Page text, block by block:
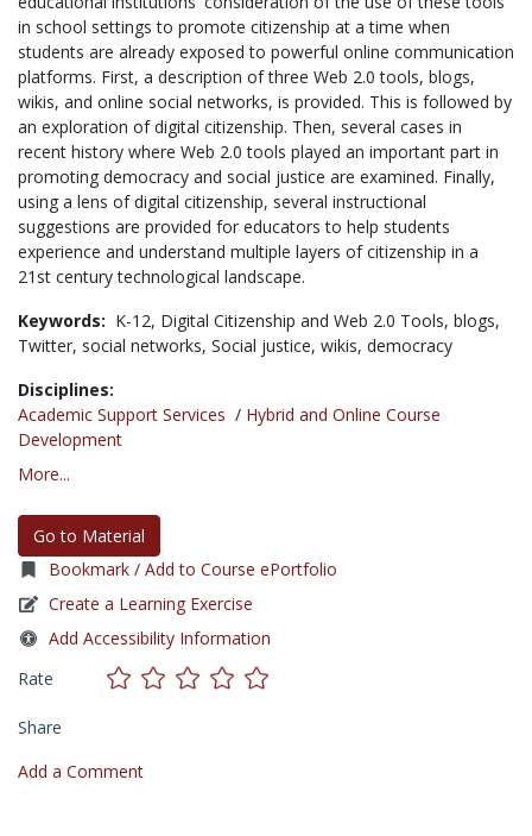
in school settings to promote citizenship at a time when
students are already exposed to powerful online communication
platforms. First, a description of three Web 2.0 tools, blogs,
wikis, and online social networks, is provided. This is followed by
an exploration of digital citizenship. Then, several cases in
recent history where Web 2.0 tools played an important part in
promoting democracy and social justice are examined. Finally,
using a lens of digital citizenship, several instructional
suggestions are provided for educators to help students
experience and understand multiple layers of citizenship in a
21st century technological landscape.
Keywords: K-12, Digital Citizenship and Web 2.0 Tools, blogs,
Twitter, social networks, Social justice, wikis, democracy
Disciplines:
Academic Support Services / Hybrid and Online Course
Development
More...
Go to Material
Bookmark / Add to Course ePortfolio
Create a Learning Exercise
Add Accessibility Information
Rate
Share
Add a Comment